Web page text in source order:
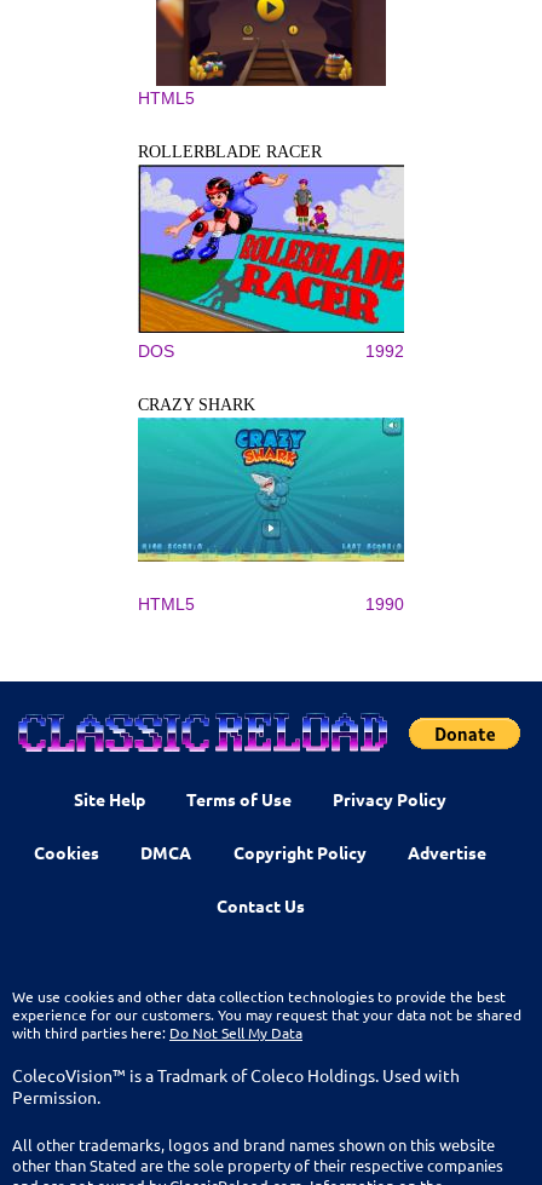
HTML5
ROLLERBLADE RACER
DOS 1992
CRAZY SHARK
HTML5 1990
Site Help Terms of Use Privacy Policy
Cookies DMCA Copyright Policy Advertise
Contact Us
We use cookies and other data collection technologies to provide the best
experience for our customers. You may request that your data not be shared
with third parties here: Do Not Sell My Data
ColecoVision™ is a Tradmark of Coleco Holdings. Used with
Permission.
All other trademarks, logos and brand names shown on this website
other than Stated are the sole property of their respective companies